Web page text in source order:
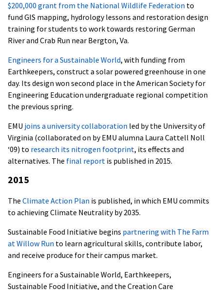
$200,000 grant from the National Wildlife Federation to
fund GIS mapping, hydrology lessons and restoration design
training for students to work towards restoring German
River and Crab Run near Bergton, Va.
Engineers for a Sustainable World, with funding from
Earthkeepers, construct a solar powered greenhouse in one
day. Its design won second place in the American Society for
Engineering Education undergraduate regional competition
the previous spring.
EMU joins a university collaboration led by the University of
Virginia (collaborated on by EMU alumna Laura Cattell Noll
‘09) to research its nitrogen footprint, its effects and
alternatives. The final report is published in 2015.
2015
The Climate Action Plan is published, in which EMU commits
to achieving Climate Neutrality by 2035.
Sustainable Food Initiative begins partnering with The Farm
at Willow Run to learn agricultural skills, contribute labor,
and receive produce for their campus market.
Engineers for a Sustainable World, Earthkeepers,
Sustainable Food Initiative, and the Creation Care